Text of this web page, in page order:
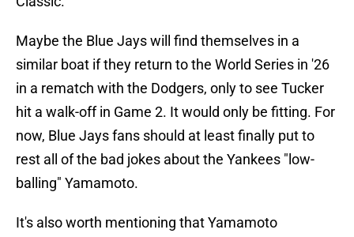
Maybe the Blue Jays will find themselves in a
similar boat if they return to the World Series in '26
in a rematch with the Dodgers, only to see Tucker
hit a walk-off in Game 2. It would only be fitting. For
now, Blue Jays fans should at least finally put to
rest all of the bad jokes about the Yankees "low-
balling" Yamamoto.
It's also worth mentioning that Yamamoto